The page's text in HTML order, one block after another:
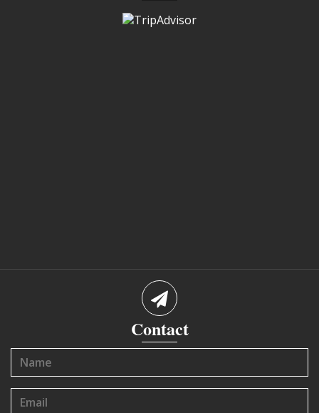
Contact